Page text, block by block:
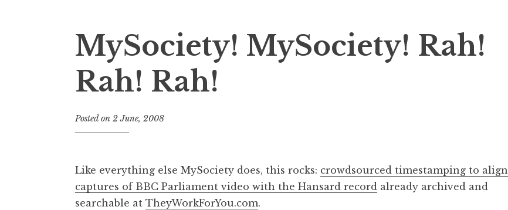
MySociety! MySociety! Rah!
Rah! Rah!
Posted on 2 June, 2008
n
a
t
Like everything else MySociety does, this rocks: crowdsourced timestamping to align
captures of BBC Parliament video with the Hansard record already archived and
searchable at TheyWorkForYou.com.